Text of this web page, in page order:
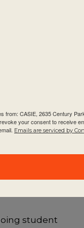
decisions
reflection
of the supervisor,
and
subject
and published
student
from: CASIE, 2635 Century
your consent to receive
Emails are serviced by